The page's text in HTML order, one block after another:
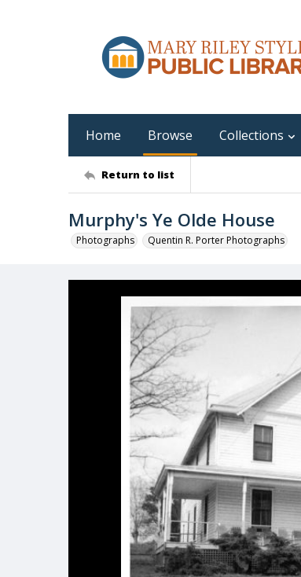
Home Browse Collections
Return to list
Murphy's Ye Olde House
Photographs Quentin R. Porter Photographs